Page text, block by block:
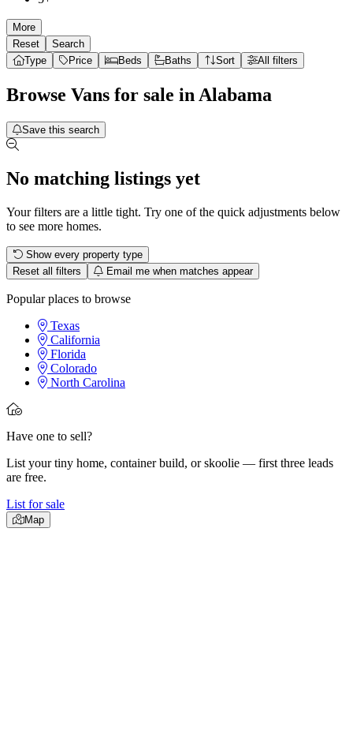
More
Reset
Search
Type
Price Beds Baths Sort All filters
Browse Vans for sale in Alabama
Save this search
No matching listings yet
Your filters are a little tight. Try one of the quick adjustments below
to see more homes.
Show every property type
Reset all filters
Email me when matches appear
Popular places to browse
Texas
California
Florida
Colorado
North Carolina
Have one to sell?
List your tiny home, container build, or skoolie — first three leads
are free.
List for sale
Map